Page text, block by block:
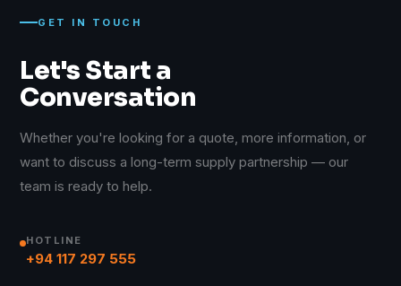
GET IN TOUCH
Let's Start a
Conversation
Whether you're looking for a quote, more information, or
want to discuss a long-term supply partnership — our
team is ready to help.
HOTLINE
+94 117 297 555